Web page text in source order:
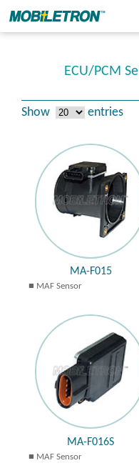
ECU/PCM
Show entries
MA-F015
MAF Sensor
MA-F016S
MAF Sensor